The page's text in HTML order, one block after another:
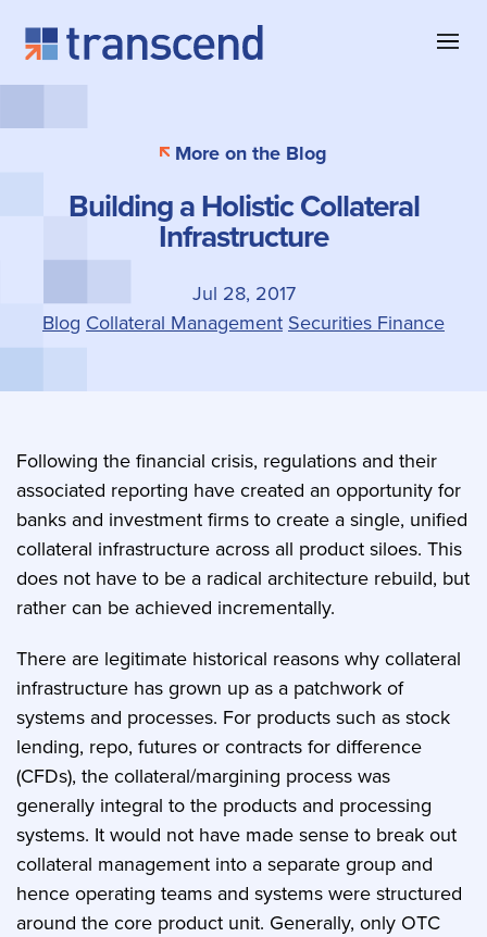
Client Successes
Case Studies
Product Information
Collateral Optimization
More on the Blog
Building a Holistic Collateral
Infrastructure
Jul 28, 2017
Blog Collateral Management Securities Finance
Following the financial crisis, regulations and their
associated reporting have created an opportunity for
banks and investment firms to create a single, unified
collateral infrastructure across all product siloes. This
does not have to be a radical architecture rebuild, but
rather can be achieved incrementally.
There are legitimate historical reasons why collateral
infrastructure has grown up as a patchwork of
systems and processes. For products such as stock
lending, repo, futures or contracts for difference
(CFDs), the collateral/margining process was
generally integral to the products and processing
systems. It would not have made sense to break out
collateral management into a separate group and
hence operating teams and systems were structured
around the core product unit. Generally, only OTC